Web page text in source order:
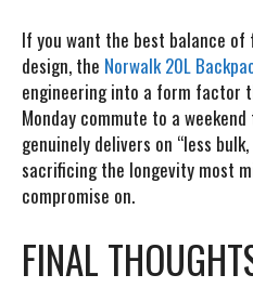
If you want the best balance
design, the Norwalk 20L
engineering into a form factor
Monday commute to a
genuinely delivers on “less
sacrificing the longevity most
compromise on.
FINAL